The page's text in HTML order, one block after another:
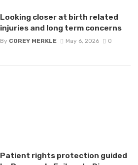
Looking closer at birth related
injuries and long term concerns
By COREY MERKLE May 6, 2026 0
Patient rights protection guided